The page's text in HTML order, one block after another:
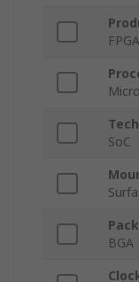
FPGA
SoC
BGA